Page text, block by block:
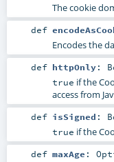
The cookie
def
Encodes the
def httpOnly:
true if the
access from
def isSigned :
true if the
def maxAge :